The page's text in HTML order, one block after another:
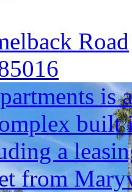
Road
is
a
from